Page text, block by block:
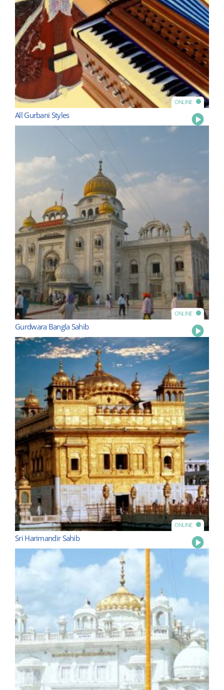
ONLINE
All Gurbani Styles
ONLINE
Gurdwara Bangla Sahib
ONLINE
Sri Harimandir Sahib